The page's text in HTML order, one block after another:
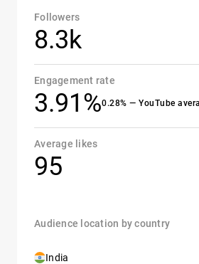
Followers
8.3k
Engagement rate
3.91%0.28% — YouTube
Average likes
95
Audience location by country
India